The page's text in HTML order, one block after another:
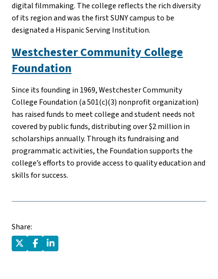
digital filmmaking. The college reflects the rich diversity
of its region and was the first SUNY campus to be
designated a Hispanic Serving Institution.
Westchester Community College
Foundation
Since its founding in 1969, Westchester Community
College Foundation (a 501(c)(3) nonprofit organization)
has raised funds to meet college and student needs not
covered by public funds, distributing over $2 million in
scholarships annually. Through its fundraising and
programmatic activities, the Foundation supports the
college’s efforts to provide access to quality education and
skills for success.
Share: